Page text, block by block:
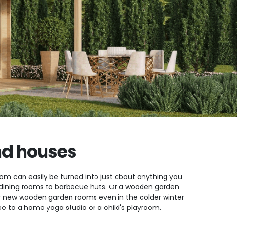
houses
can easily be turned into just about anything you
rooms to barbecue huts. Or a wooden garden
wooden garden rooms even in the colder winter
to a home yoga studio or a child's playroom.